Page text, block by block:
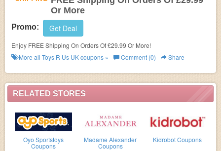
RELATED STORES
Oyo Sportstoys
Coupons
Madame Alexander
Coupons
Kidrobot Coupons
Or More
Promo: Get Deal
Enjoy FREE Shipping On Orders Of £29.99 Or More!
More all Toys R Us UKcoupons » Comment (0) Share